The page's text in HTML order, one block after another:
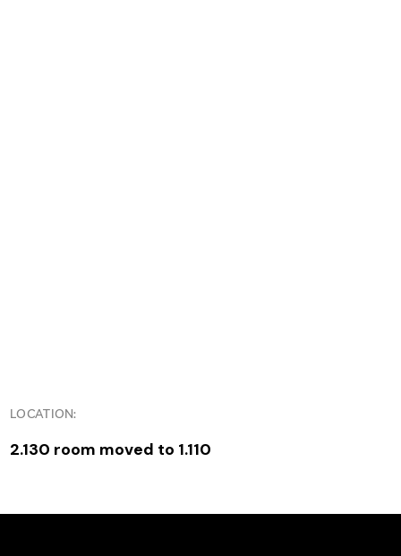
LOCATION:
2.130 room moved to 1.110